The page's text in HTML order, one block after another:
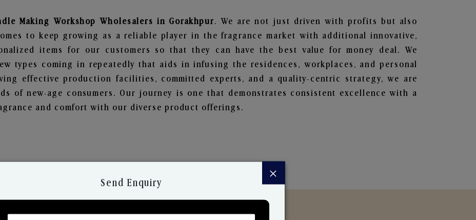
Making Workshop Wholesalers in Gorakhpur. We are not just driven with profits but also
to keep growing as a reliable player in the fragrance market with additional innovative,
items for our customers so that they can have the best value for money deal. We
types coming in repeatedly that aids in infusing the residences, workplaces, and personal
effective production facilities, committed experts, and a quality-centric strategy, we are
of new-age consumers. Our journey is one that demonstrates consistent excellence with a
and comfort with our diverse product offerings.
×
Send Enquiry